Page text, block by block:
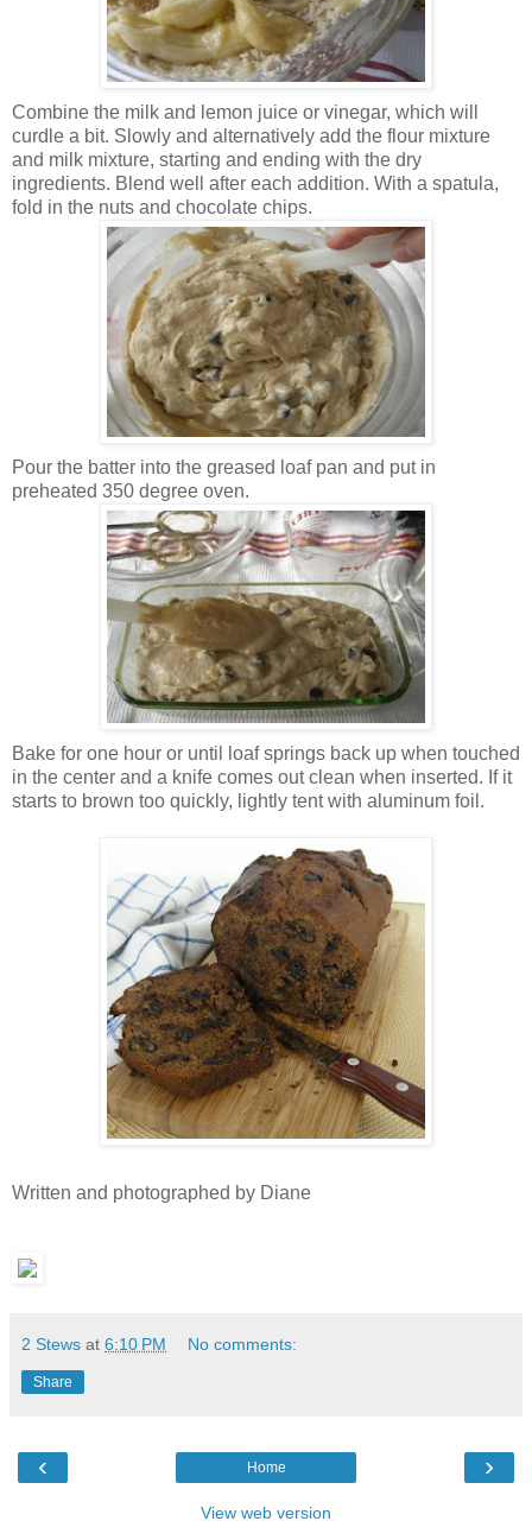
Combine the milk and lemon juice or vinegar, which will
curdle a bit. Slowly and alternatively add the flour mixture
and milk mixture, starting and ending with the dry
ingredients. Blend well after each addition. With a spatula,
fold in the nuts and chocolate chips.
Pour the batter into the greased loaf pan and put in
preheated 350 degree oven.
Bake for one hour or until loaf springs back up when touched
in the center and a knife comes out clean when inserted. If it
starts to brown too quickly, lightly tent with aluminum foil.
Written and photographed by Diane
2 Stews at 6:10 PM No comments:
Share
‹ ›
Home
View web version